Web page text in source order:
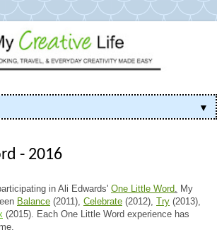
▼
- 2016
in Ali Edwards' One Little Word My
Balance (2011), Celebrate (2012), Try (2013),
(2015). Each One Little Word experience has